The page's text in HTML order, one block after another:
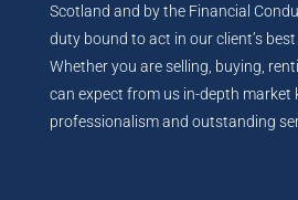
Scotland and by the Financial
duty bound to act in our client’s
Whether you are selling, buying,
can expect from us in-depth market
professionalism and outstanding